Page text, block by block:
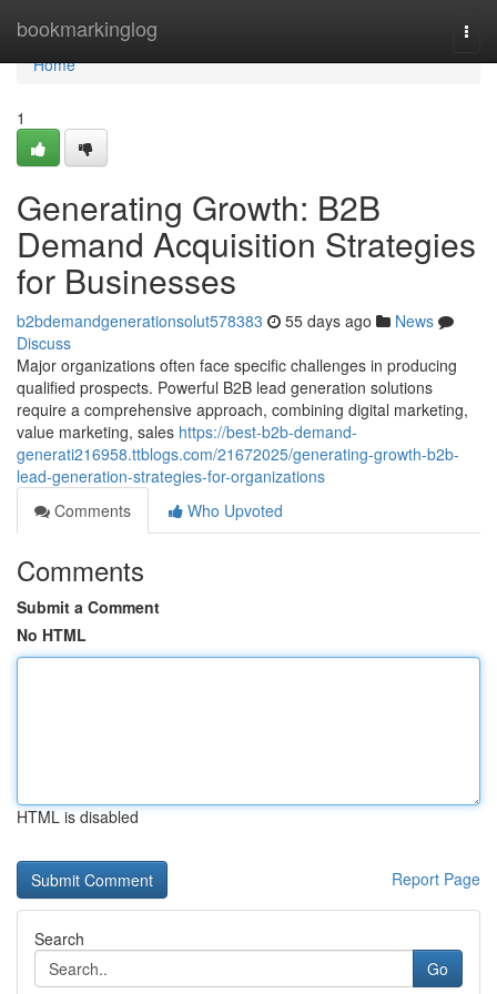
bookmarkinglog
Home
Home
1
Generating Growth: B2B
Demand Acquisition Strategies
for Businesses
b2bdemandgenerationsolut578383 55 days ago
News
Discuss
Major organizations often face specific challenges in producing
qualified prospects. Powerful B2B lead generation solutions
require a comprehensive approach, combining digital marketing,
value marketing, sales https://best-b2b-demand-
generati216958.ttblogs.com/21672025/generating-growth-b2b-
lead-generation-strategies-for-organizations
Comments
Who Upvoted
Comments
Submit a Comment
No HTML
HTML is disabled
Report Page
Search
Go